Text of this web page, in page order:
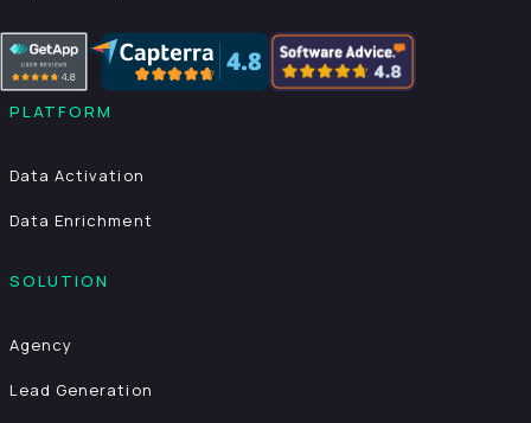
PLATFORM
Data Activation
Data Enrichment
SOLUTION
Agency
Lead Generation